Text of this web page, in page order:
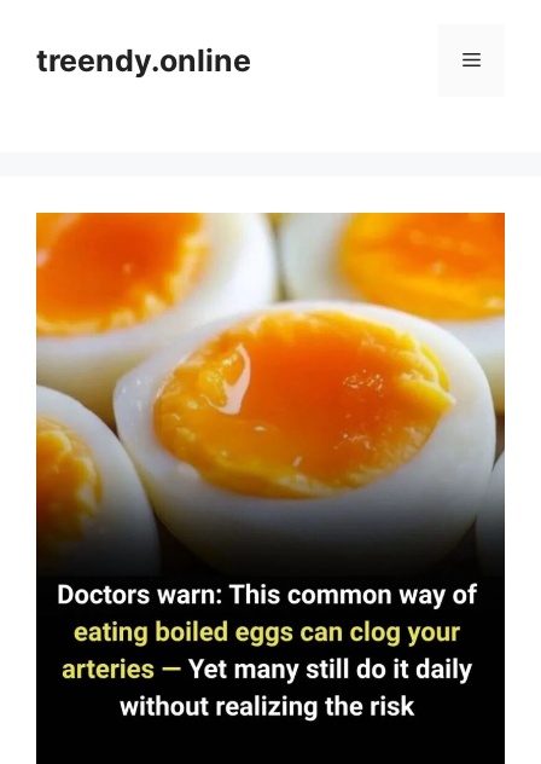
contenttreendy.online Menu